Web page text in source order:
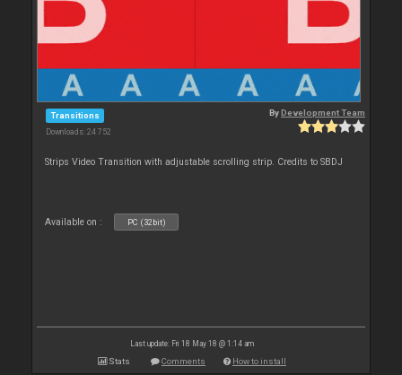
Transitions
Downloads: 24 752
ByDevelopment Team
Strips Video Transition with adjustable scrolling strip. Credits to SBDJ
Available on : PC (32bit)
Last update: Fri 18 May 18 @ 1:14 am
Stats Comments How to install